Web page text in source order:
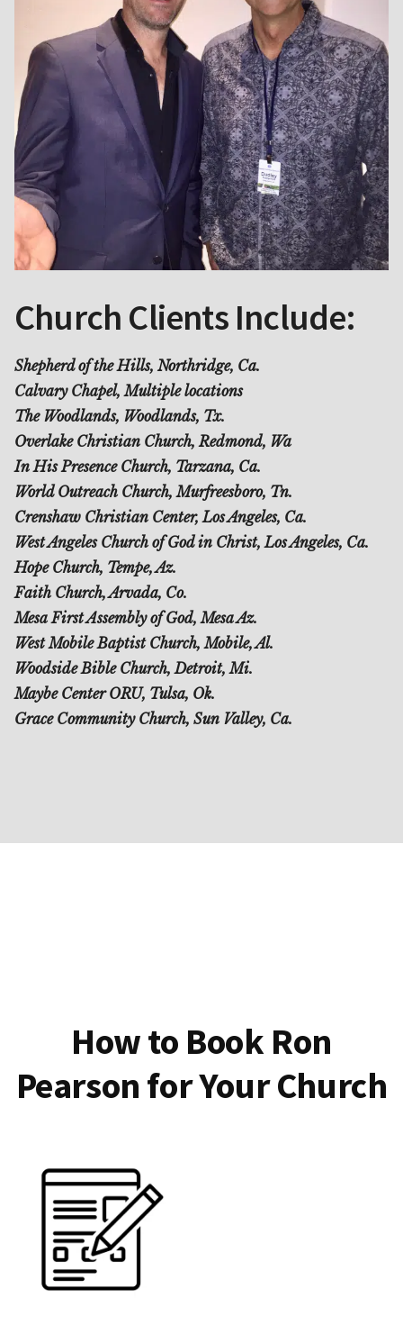
Church Clients Include:
Shepherd of the Hills, Northridge, Ca.
Calvary Chapel, Multiple locations
The Woodlands, Woodlands, Tx.
Overlake Christian Church, Redmond, Wa
In His Presence Church, Tarzana, Ca.
World Outreach Church, Murfreesboro, Tn.
Crenshaw Christian Center, Los Angeles, Ca.
West Angeles Church of God in Christ, Los Angeles, Ca.
Hope Church, Tempe, Az.
Faith Church, Arvada, Co.
Mesa First Assembly of God, Mesa Az.
West Mobile Baptist Church, Mobile, Al.
Woodside Bible Church, Detroit, Mi.
Maybe Center ORU, Tulsa, Ok.
Grace Community Church, Sun Valley, Ca.
How to Book Ron
Pearson for Your Church